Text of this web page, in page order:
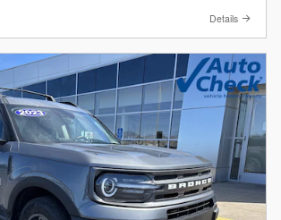
Details